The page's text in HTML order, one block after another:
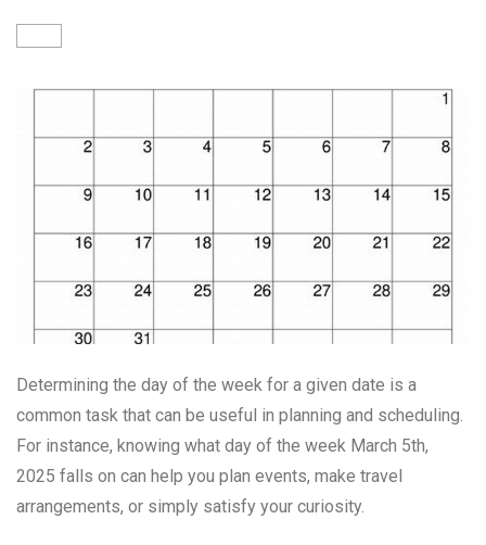
Determining the day of the week for a given date is a
common task that can be useful in planning and scheduling.
For instance, knowing what day of the week March 5th,
2025 falls on can help you plan events, make travel
arrangements, or simply satisfy your curiosity.